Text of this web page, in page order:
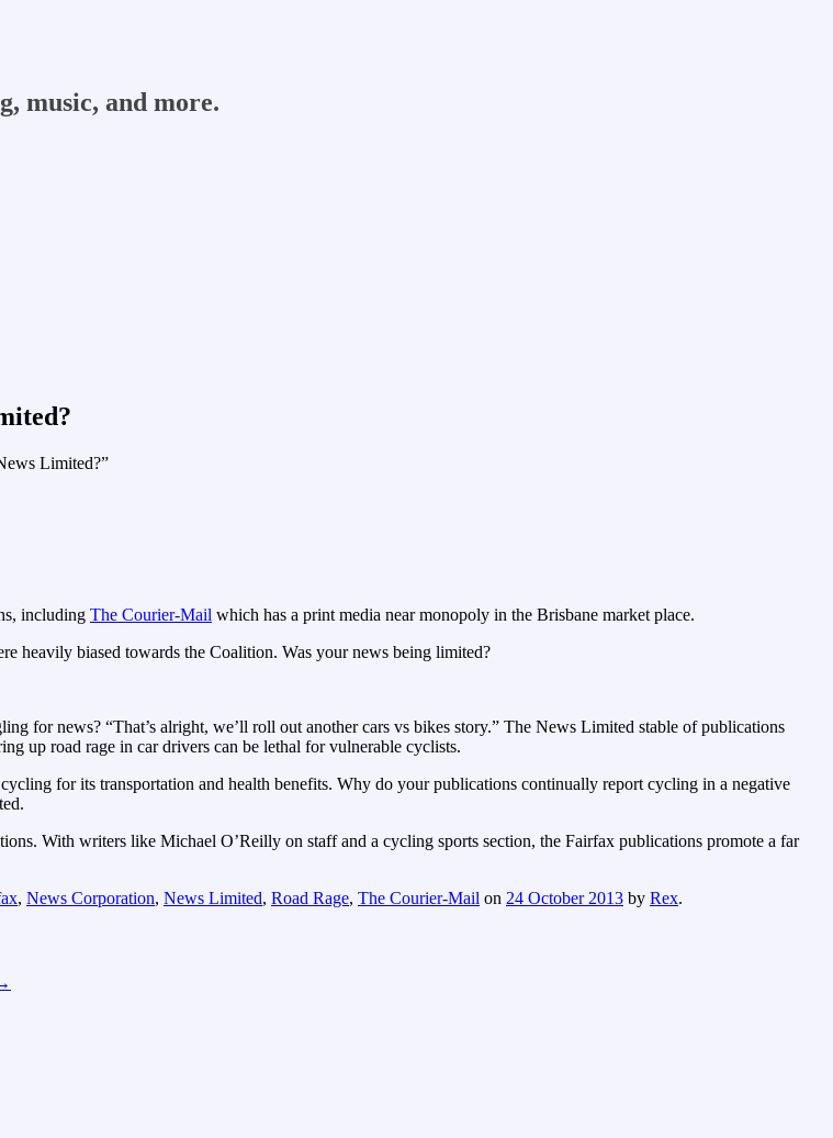
music, and more.
Limited?”
including The Courier-Mail which has a print media near monopoly in the Brisbane market place.
heavily biased towards the Coalition. Was your news being limited?
for news? “That’s alright, we’ll roll out another cars vs bikes story.” The News Limited stable of publications
up road rage in car drivers can be lethal for vulnerable cyclists.
for its transportation and health benefits. Why do your publications continually report cycling in a negative
With writers like Michael O’Reilly on staff and a cycling sports section, the Fairfax publications promote a far
, News Corporation, News Limited, Road Rage, The Courier-Mail on 24 October 2013 by Rex.